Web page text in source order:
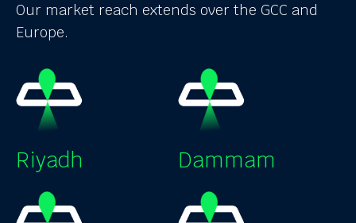
Our market reach extends over the GCC and
Europe.
Riyadh Dammam